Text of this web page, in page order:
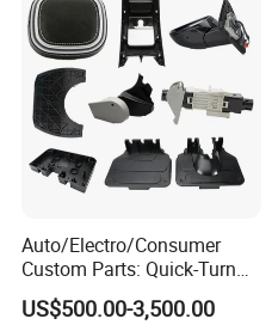
Auto/Electro/Consumer
Custom Parts: Quick-Turn
Tooling & Overmolding -
Plastic Injection Molding
US$500.00-3,500.00